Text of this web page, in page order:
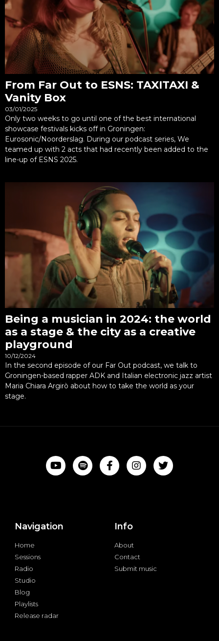
From Far Out to ESNS: TAXITAXI &
Vanity Box
03/01/2025
Only two weeks to go until one of the best international
showcase festivals kicks off in Groningen:
Eurosonic/Noorderslag. During our podcast series, We
teamed up with 2 acts that had recently been added to the
line-up of ESNS 2025.
Being a musician in 2024: the world
as a stage & the city as a creative
playground
10/12/2024
In the second episode of our Far Out podcast, we talk to
Groningen-based rapper ADK and Italian electronic jazz artist
Maria Chiara Argirò about how to take the world as your
stage.
Navigation
Home
Sessions
Radio
Studio
Blog
Playlists
Release radar
Info
About
Contact
Submit music